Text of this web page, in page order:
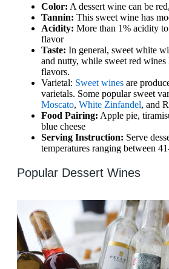
Color: A dessert wine can be
Tannin: This sweet wine has
Acidity: More than 1% acidity
flavor
Taste: In general, sweet white
and nutty, while sweet red
flavors.
Varietal: Sweet wines are
varietals. Some popular sweet
Moscato, White Zinfandel, and
Food Pairing: Apple pie,
blue cheese
Serving Instruction: Serve
temperatures ranging between
Popular Dessert Wines